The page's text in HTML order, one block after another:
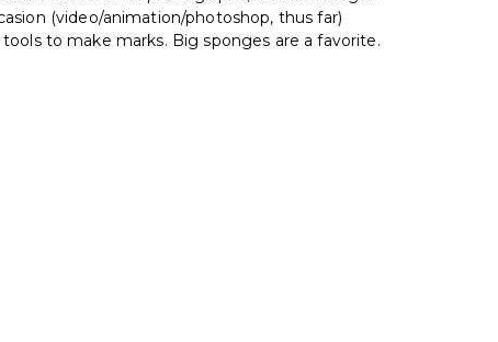
(video/animation/photoshop, thus far)
to make marks. Big sponges are a favorite.